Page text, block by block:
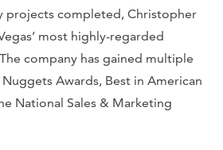
projects completed, Christopher
most highly-regarded
company has gained multiple
Nuggets Awards, Best in American
National Sales & Marketing